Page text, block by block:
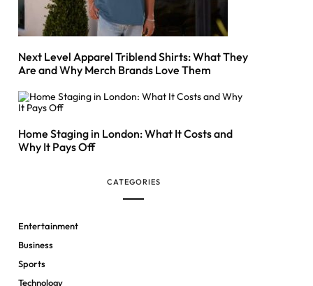
Next Level Apparel Triblend Shirts: What They
Are and Why Merch Brands Love Them
Home Staging in London: What It Costs and
Why It Pays Off
CATEGORIES
Entertainment
Business
Sports
Technology